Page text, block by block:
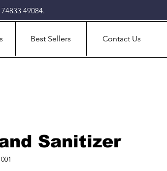
49084.
Best Sellers Contact Us
Sanitizer